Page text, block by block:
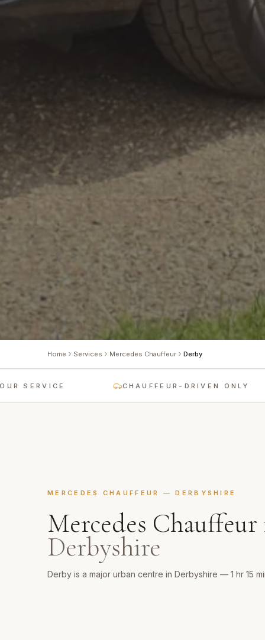
Home Services Mercedes Chauffeur Derby
CHAUFFEUR-DRIVEN ONLY
MERCEDES CHAUFFEUR —DERBYSHIRE
Mercedes Chauffeur
Derbyshire
Derby is a major urban centre in Derbyshire — 1 hr 15